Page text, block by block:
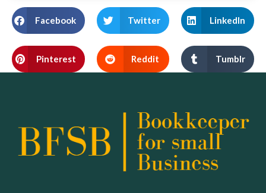
Facebook Twitter LinkedIn
Pinterest Reddit Tumblr